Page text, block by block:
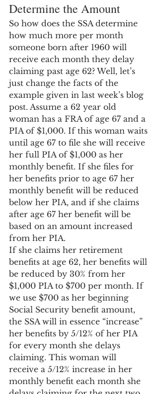
Determine the Amount
So how does the SSA determine
how much more per month
someone born after 1960 will
receive each month they delay
claiming past age 62? Well, let’s
just change the facts of the
example given in last week’s blog
post. Assume a 62 year old
woman has a FRA of age 67 and a
PIA of $1,000. If this woman waits
until age 67 to file she will receive
her full PIA of $1,000 as her
monthly benefit. If she files for
her benefits prior to age 67 her
monthly benefit will be reduced
below her PIA, and if she claims
after age 67 her benefit will be
based on an amount increased
from her PIA.
If she claims her retirement
benefits at age 62, her benefits will
be reduced by 30% from her
$1,000 PIA to $700 per month. If
we use $700 as her beginning
Social Security benefit amount,
the SSA will in essence “increase”
her benefits by 5/12% of her PIA
for every month she delays
claiming. This woman will
receive a 5/12% increase in her
monthly benefit each month she